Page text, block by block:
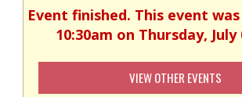
Event finished. This event
10:30am on Thursday, July
VIEW OTHER EVENTS